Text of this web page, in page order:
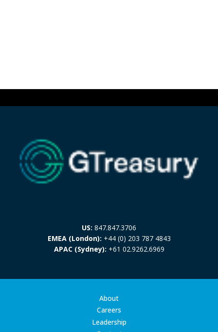
US: 847.847.3706
EMEA (London): +44 (0) 203 787 4843
APAC (Sydney): +61 02.9262.6969
About
Careers
Leadership